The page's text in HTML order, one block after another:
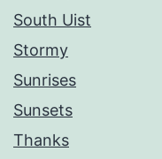
South Uist
Stormy
Sunrises
Sunsets
Thanks